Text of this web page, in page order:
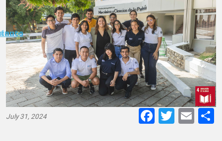
Research
Our Print
Transparency
July 31, 2024
E-